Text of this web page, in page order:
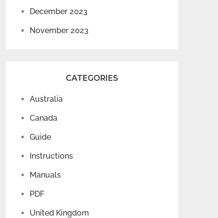
December 2023
November 2023
CATEGORIES
Australia
Canada
Guide
Instructions
Manuals
PDF
United Kingdom